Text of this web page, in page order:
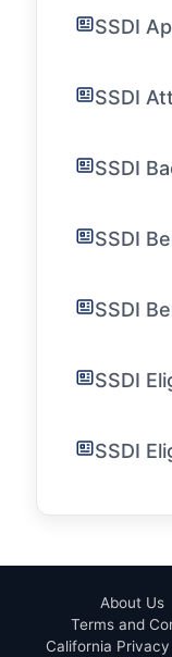
SSDI
SSDI
SSDI
SSDI
SSDI
SSDI
SSDI
About Us
Terms and
California